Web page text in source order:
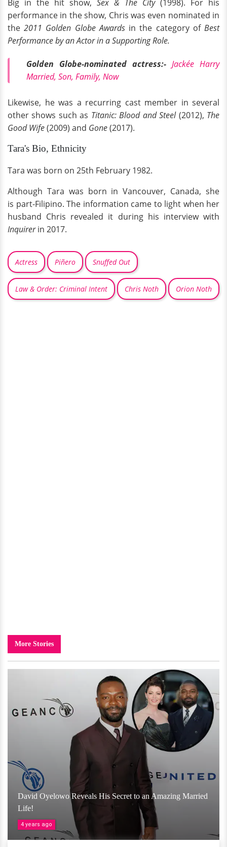
Big in the hit show, Sex & The City(1998). For his
performance in the show, Chris was even nominated in
the2011 Golden Globe Awardsin the category ofBest
Performance by an Actor in a Supporting Role.
Golden Globe-nominated actress:- Jackée Harry
Married, Son, Family, Now
Likewise, he was a recurring cast member in several
other shows such as Titanic: Blood and Steel (2012), The
Good Wife(2009) and Gone(2017).
Tara's Bio, Ethnicity
Tara was born on 25th February 1982.
Although Tara was born in Vancouver, Canada, she
is part-Filipino. The information came to light when her
husband Chris revealed it during his interview with
Inquirerin 2017.
Actress Piñero Snuffed Out
Law & Order: Criminal Intent Chris Noth Orion Noth
More Stories
David Oyelowo Reveals His Secret to an Amazing Married
Life!
4 years ago